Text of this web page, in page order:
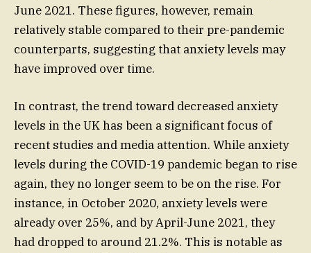
June 2021. These figures, however, remain
relatively stable compared to their pre-pandemic
counterparts, suggesting that anxiety levels may
have improved over time.
In contrast, the trend toward decreased anxiety
levels in the UK has been a significant focus of
recent studies and media attention. While anxiety
levels during the COVID-19 pandemic began to rise
again, they no longer seem to be on the rise. For
instance, in October 2020, anxiety levels were
already over 25%, and by April-June 2021, they
had dropped to around 21.2%. This is notable as